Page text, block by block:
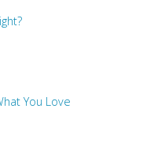
You Love